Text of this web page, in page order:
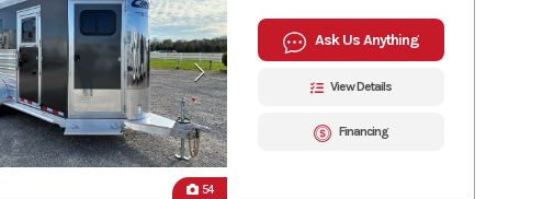
54
Ask Us Anything
View Details
Financing